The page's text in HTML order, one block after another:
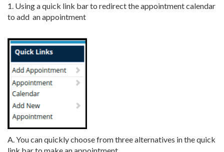
1. Using a quick link bar to redirect the appointment calendar
to add an appointment
A. You can quickly choose from three alternatives in the quick